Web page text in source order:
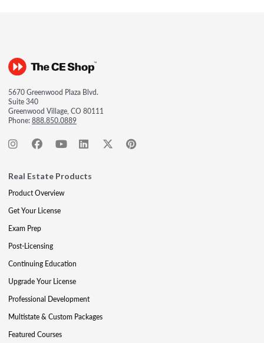
5670 Greenwood Plaza Blvd.
Suite 340
Greenwood Village, CO 80111
Phone:888.850.0889
Real Estate Products
Product Overview
Get Your License
Exam Prep
Post-Licensing
Continuing Education
Upgrade Your License
Professional Development
Multistate & Custom Packages
Featured Courses